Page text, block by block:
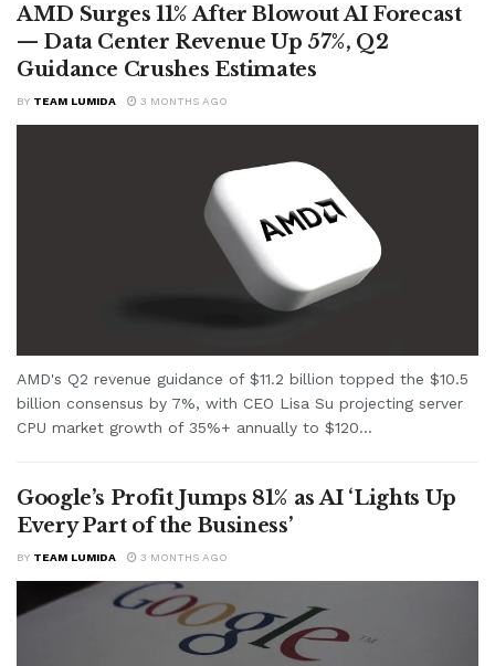
AMD Surges 11% After Blowout AI Forecast
— Data Center Revenue Up 57%, Q2
Guidance Crushes Estimates
BY TEAM LUMIDA 3 MONTHS AGO
AMD's Q2 revenue guidance of $11.2 billion topped the $10.5
billion consensus by 7%, with CEO Lisa Su projecting server
CPU market growth of 35%+ annually to $120...
Google’s Profit Jumps 81% as AI ‘Lights Up
Every Part of the Business’
BY TEAM LUMIDA 3 MONTHS AGO